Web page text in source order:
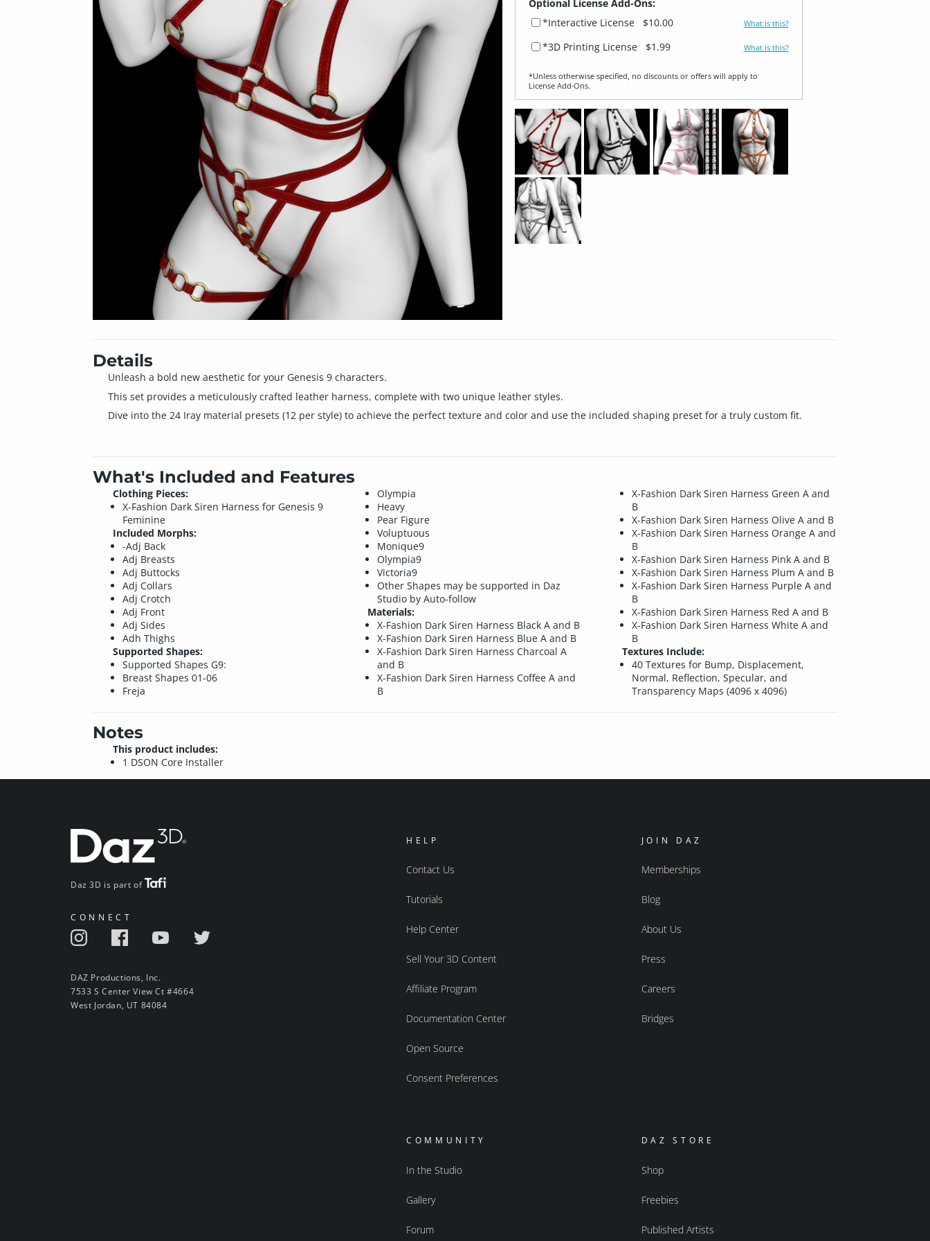
Optional License Add-Ons:
*Interactive License
$10.00 What is this?
*3D Printing License $1.99 What is this?
*Unless otherwise specified, no discounts or offers will apply to
License Add‑Ons.
Details
Unleash a bold new aesthetic for your Genesis 9 characters.
This set provides a meticulously crafted leather harness, complete with two unique leather styles.
Dive into the 24 Iray material presets (12 per style) to achieve the perfect texture and color and use the included shaping preset for a truly custom fit.
What's Included and Features
Clothing Pieces:
X-Fashion Dark Siren Harness for Genesis 9
Feminine
Included Morphs:
-Adj Back
Adj Breasts
Adj Buttocks
Adj Collars
Adj Crotch
Adj Front
Adj Sides
Adh Thighs
Supported Shapes:
Supported Shapes G9:
Breast Shapes 01-06
Freja
Olympia
Heavy
Pear Figure
Voluptuous
Monique9
Olympia9
Victoria9
Other Shapes may be supported in Daz
Studio by Auto-follow
Materials:
X-Fashion Dark Siren Harness Black A and B
X-Fashion Dark Siren Harness Blue A and B
X-Fashion Dark Siren Harness Charcoal A
and B
X-Fashion Dark Siren Harness Coffee A and
B
X-Fashion Dark Siren Harness Green A and
B
X-Fashion Dark Siren Harness Olive A and B
X-Fashion Dark Siren Harness Orange A and
B
X-Fashion Dark Siren Harness Pink A and B
X-Fashion Dark Siren Harness Plum A and B
X-Fashion Dark Siren Harness Purple A and
B
X-Fashion Dark Siren Harness Red A and B
X-Fashion Dark Siren Harness White A and
B
Textures Include:
40 Textures for Bump, Displacement,
Normal, Reflection, Specular, and
Transparency Maps (4096 x 4096)
Notes
This product includes:
1 DSON Core Installer
Daz 3D is part of
CONNECT
DAZ Productions, Inc.
7533 S Center View Ct #4664
West Jordan, UT 84084
HELP
Contact Us
Tutorials
Help Center
Sell Your 3D Content
Affiliate Program
Documentation Center
Open Source
Consent Preferences
JOIN DAZ
Memberships
Blog
About Us
Press
Careers
Bridges
COMMUNITY
In the Studio
Gallery
Forum
DAZ STORE
Shop
Freebies
Published Artists